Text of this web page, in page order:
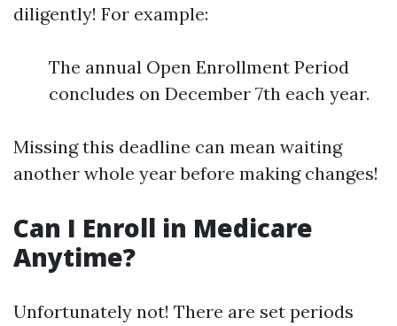
diligently! For example:
The annual Open Enrollment Period
concludes on December 7th each year.
Missing this deadline can mean waiting
another whole year before making changes!
Can I Enroll in Medicare
Anytime?
Unfortunately not! There are set periods